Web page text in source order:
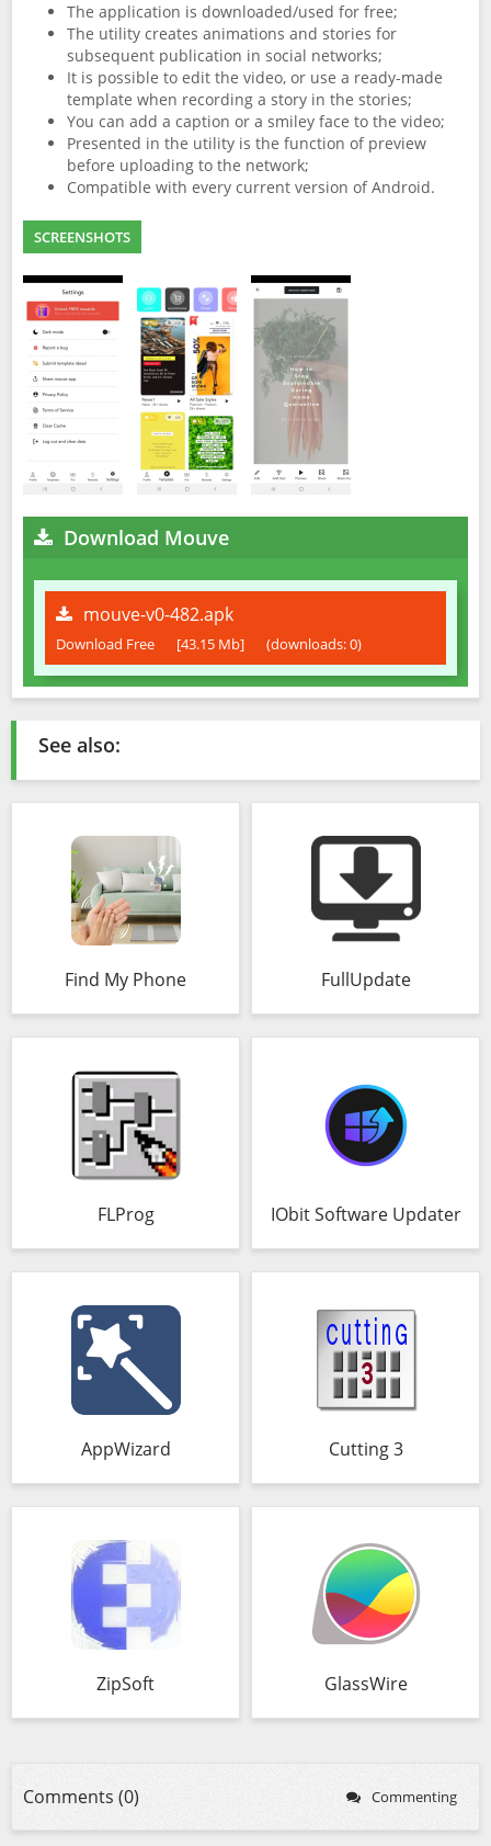
The application is downloaded/used for free;
The utility creates animations and stories for
subsequent publication in social networks;
It is possible to edit the video, or use a ready-made
template when recording a story in the stories;
You can add a caption or a smiley face to the video;
Presented in the utility is the function of preview
before uploading to the network;
Compatible with every current version of Android.
SCREENSHOTS
Download Mouve
mouve-v0-482.apk
Download Free [43.15 Mb] (downloads: 0)
See also:
Find My Phone FullUpdate
FLProg IObit Software Updater
AppWizard Cutting 3
ZipSoft GlassWire
Comments (0) Commenting